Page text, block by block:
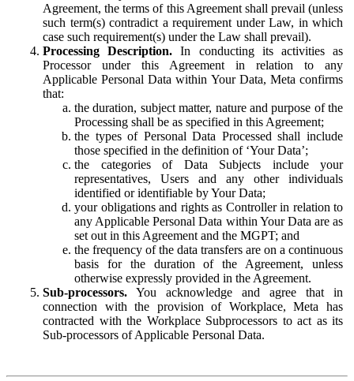
Agreement, the terms of this Agreement shall prevail (unless
such term(s) contradict a requirement under Law, in which
case such requirement(s) under the Law shall prevail).
Processing Description. In conducting its activities as
Processor under this Agreement in relation to any
Applicable Personal Data within Your Data, Meta confirms
that:
the duration, subject matter, nature and purpose of the
Processing shall be as specified in this Agreement;
the types of Personal Data Processed shall include
those specified in the definition of ‘Your Data’;
the categories of Data Subjects include your
representatives, Users and any other individuals
identified or identifiable by Your Data;
your obligations and rights as Controller in relation to
any Applicable Personal Data within Your Data are as
set out in this Agreement and the MGPT; and
the frequency of the data transfers are on a continuous
basis for the duration of the Agreement, unless
otherwise expressly provided in the Agreement.
Sub-processors. You acknowledge and agree that in
connection with the provision of Workplace, Meta has
contracted with the Workplace Subprocessors to act as its
Sub-processors of Applicable Personal Data.